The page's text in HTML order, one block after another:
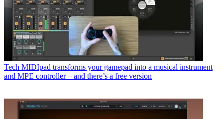
Tech MIDIpad transforms your gamepad into a musical instrument
and MPE controller – and there’s a free version